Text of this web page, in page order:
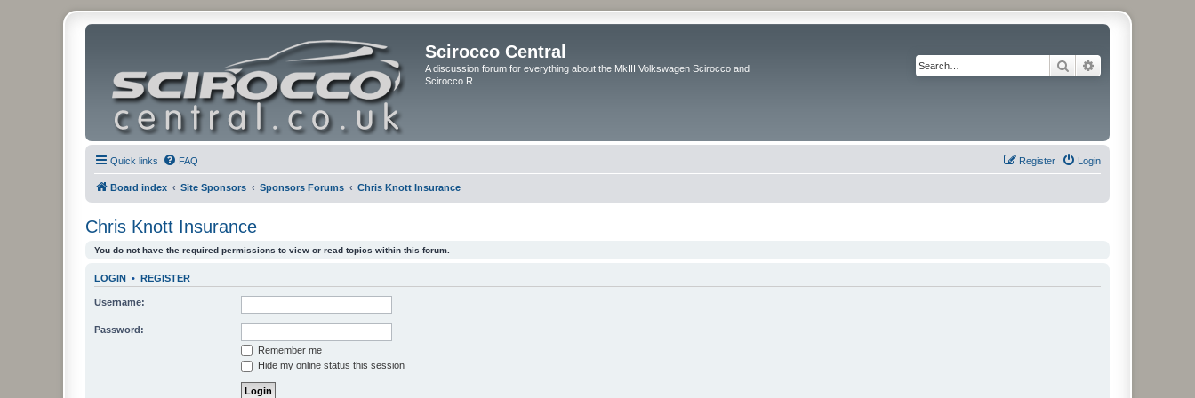
Scirocco Central
A discussion forum for everything about the MkIII Volkswagen Scirocco and
Scirocco R
Search
Quick links FAQ Login
Register
Board index Site Sponsors Sponsors Forums Chris Knott Insurance
Chris Knott Insurance
You do not have the required permissions to view or read topics within this forum.
LOGIN • REGISTER
Username:
Password:
Remember me
Hide my online status this session